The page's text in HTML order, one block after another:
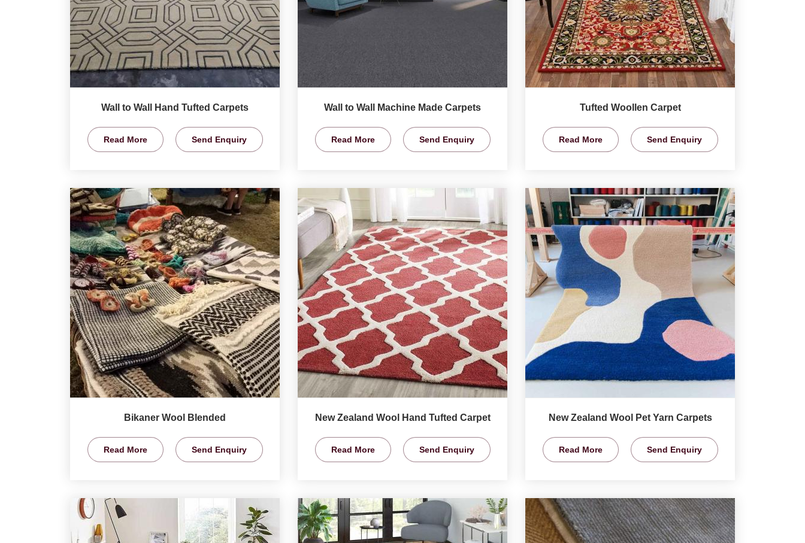
Wall to Wall Hand Tufted Carpets
Read More Send Enquiry
Wall to Wall Machine Made Carpets
Read More Send Enquiry
Tufted Woollen Carpet
Read More Send Enquiry
Bikaner Wool Blended
Read More Send Enquiry
New Zealand Wool Hand Tufted Carpet
Read More Send Enquiry
New Zealand Wool Pet Yarn Carpets
Read More Send Enquiry